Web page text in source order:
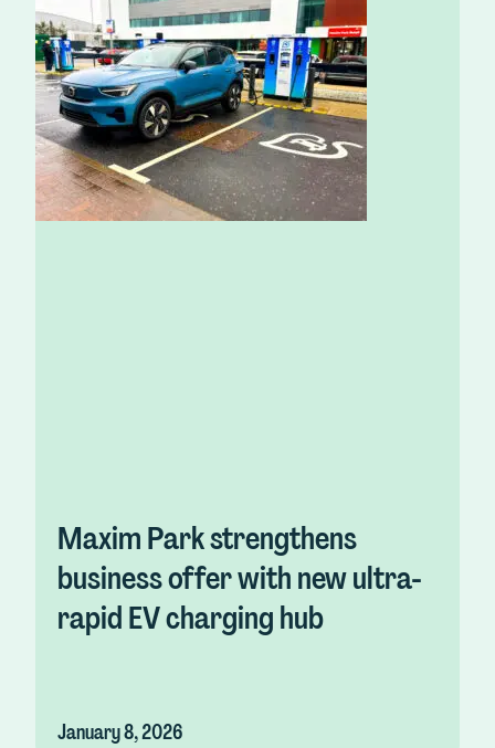
Maxim Park strengthens
business offer with new ultra-
rapid EV charging hub
January 8, 2026